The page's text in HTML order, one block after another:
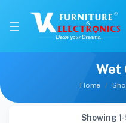
Wet
Home
Showing